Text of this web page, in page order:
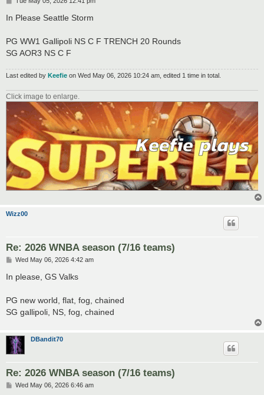
s
In Please Seattle Storm
PG WW1 Gallipoli NS C F TRENCH 20 Rounds
SG AOR3 NS C F
Last edited by Keefie on Wed May 06, 2026 10:24 am, edited 1 time in total.
Click image to enlarge.
Wizz00
Re: 2026 WNBA season (7/16 teams)
P
s
Wed May 06, 2026 4:42 am
In please, GS Valks
PG new world, flat, fog, chained
SG gallipoli, NS, fog, chained
DBandit70
Re: 2026 WNBA season (7/16 teams)
PWed May 06, 2026 6:46 am